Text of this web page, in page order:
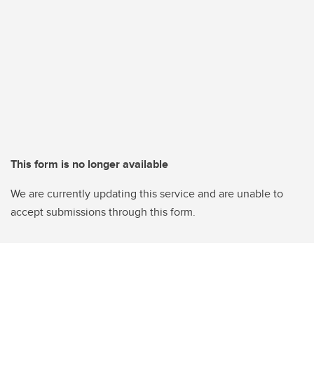
This form is no longer available
We are currently updating this service and are unable to
accept submissions through this form.